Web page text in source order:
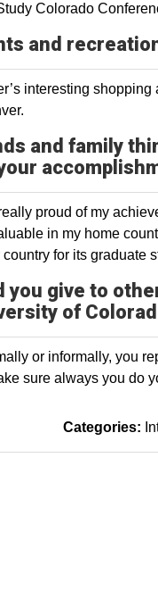
Colorado
and
interesting
and family
proud of my
in my home
for its graduate
you give to
of
or informally, you
sure always you do
Categories: